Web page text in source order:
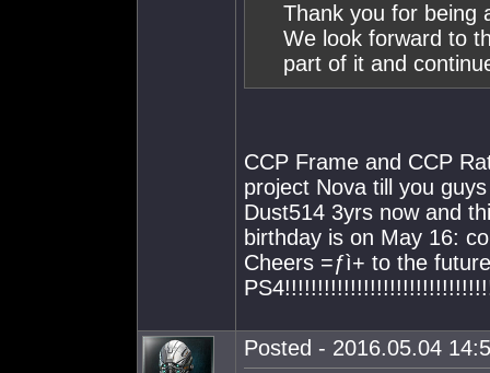
Thank you for being
We look forward to
part of it and
CCP Frame and CCP
project Nova till you
Dust514 3yrs now and
birthday is on May 16:
Cheers =ƒì+ to the
Posted - 2016.05.04